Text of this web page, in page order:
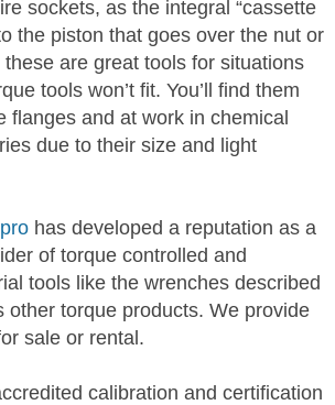
sockets, as the integral “cassette
the piston that goes over the nut or
are great tools for situations
tools won’t fit. You’ll find them
flanges and at work in chemical
due to their size and light
has developed a reputation as a
of torque controlled and
tools like the wrenches described
other torque products. We provide
sale or rental.
calibration and certification